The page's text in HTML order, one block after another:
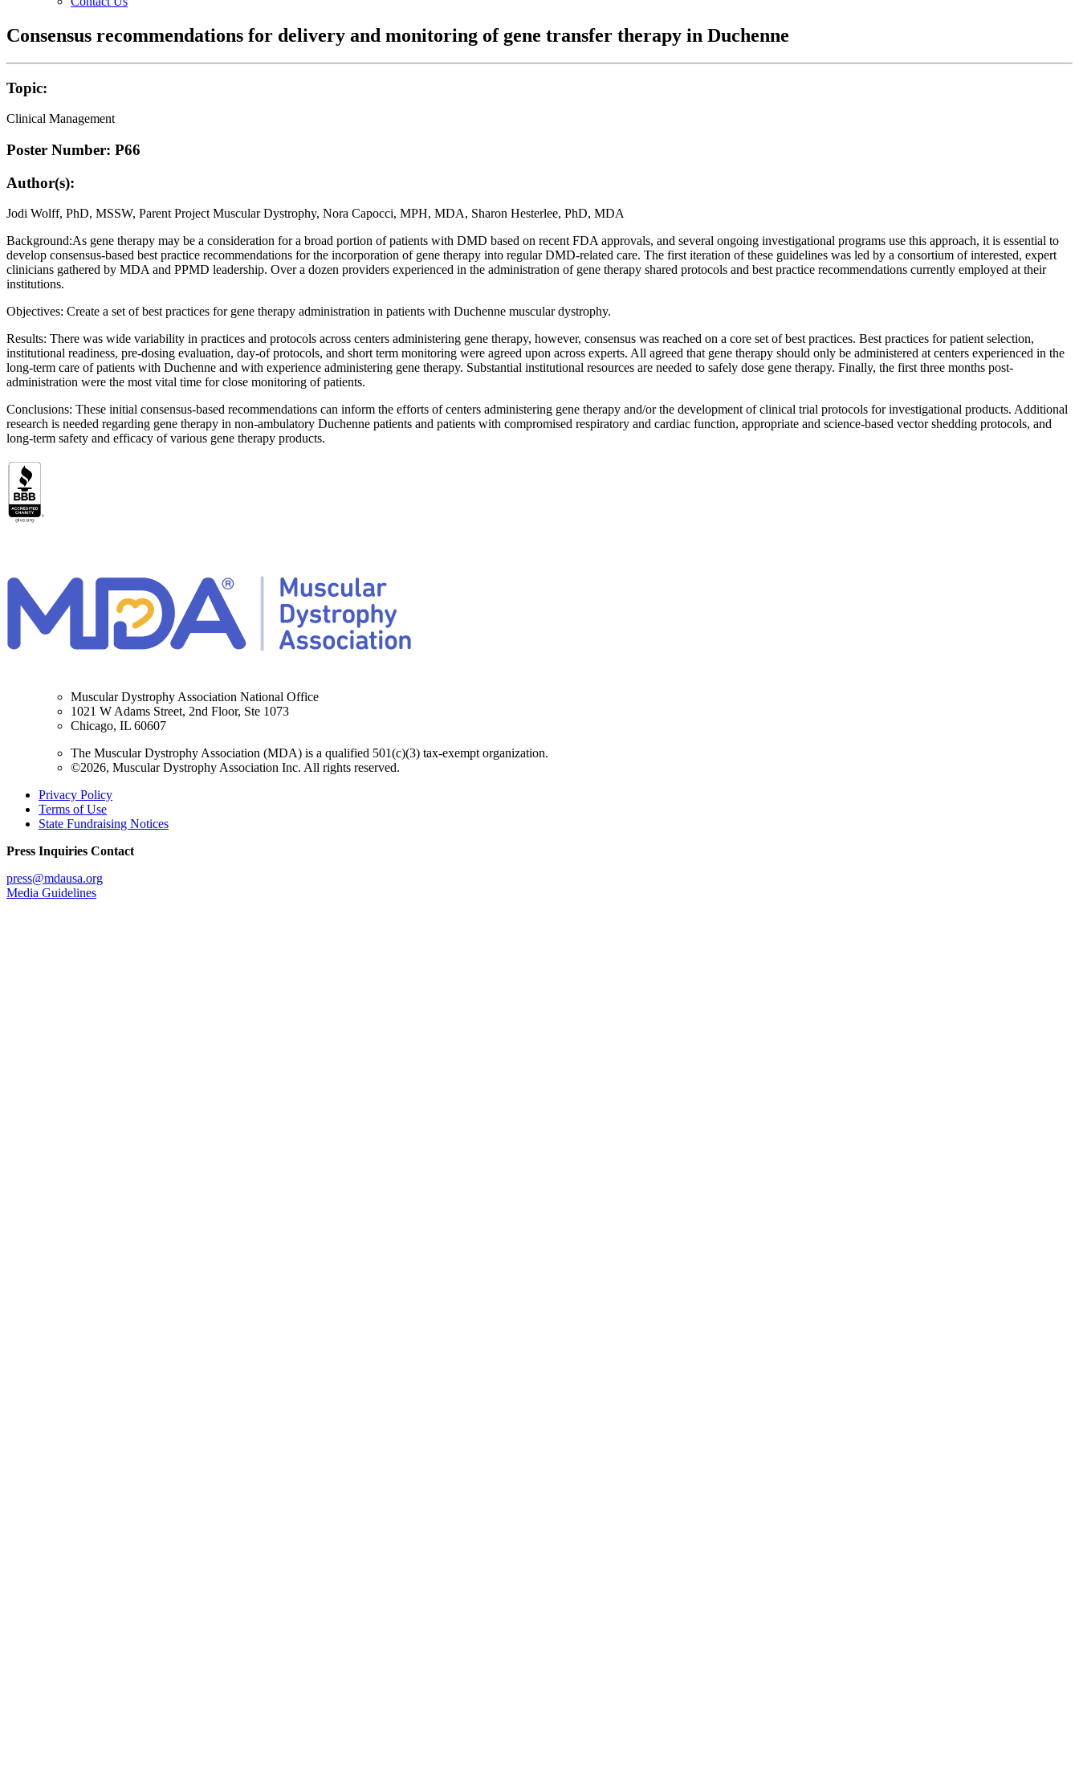
Consensus recommendations for delivery and monitoring of gene transfer therapy in Duchenne
Topic:
Clinical Management
Poster Number: P66
Author(s):
Jodi Wolff, PhD, MSSW, Parent Project Muscular Dystrophy, Nora Capocci, MPH, MDA, Sharon Hesterlee, PhD, MDA
Background:As gene therapy may be a consideration for a broad portion of patients with DMD based on recent FDA approvals, and several ongoing investigational programs use this approach, it is essential to
develop consensus-based best practice recommendations for the incorporation of gene therapy into regular DMD-related care. The first iteration of these guidelines was led by a consortium of interested, expert
clinicians gathered by MDA and PPMD leadership. Over a dozen providers experienced in the administration of gene therapy shared protocols and best practice recommendations currently employed at their
institutions.
Objectives: Create a set of best practices for gene therapy administration in patients with Duchenne muscular dystrophy.
Results: There was wide variability in practices and protocols across centers administering gene therapy, however, consensus was reached on a core set of best practices. Best practices for patient selection,
institutional readiness, pre-dosing evaluation, day-of protocols, and short term monitoring were agreed upon across experts. All agreed that gene therapy should only be administered at centers experienced in the
long-term care of patients with Duchenne and with experience administering gene therapy. Substantial institutional resources are needed to safely dose gene therapy. Finally, the first three months post-
administration were the most vital time for close monitoring of patients.
Conclusions: These initial consensus-based recommendations can inform the efforts of centers administering gene therapy and/or the development of clinical trial protocols for investigational products. Additional
research is needed regarding gene therapy in non-ambulatory Duchenne patients and patients with compromised respiratory and cardiac function, appropriate and science-based vector shedding protocols, and
long-term safety and efficacy of various gene therapy products.
Muscular Dystrophy Association National Office
1021 W Adams Street, 2nd Floor, Ste 1073
Chicago, IL 60607
The Muscular Dystrophy Association (MDA) is a qualified 501(c)(3) tax-exempt organization.
©2026, Muscular Dystrophy Association Inc. All rights reserved.
Privacy Policy
Terms of Use
State Fundraising Notices
Press Inquiries Contact
press@mdausa.org
Media Guidelines